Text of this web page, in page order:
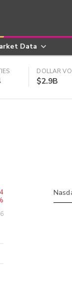
Data
DOLLAR
$2.9B